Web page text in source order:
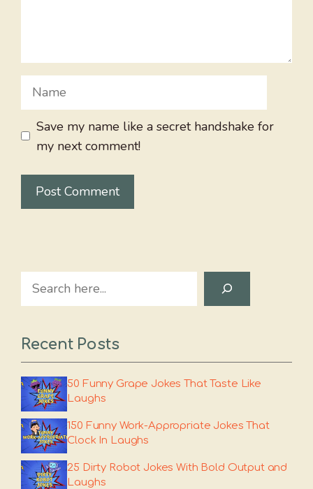
Name
Save my name like a secret handshake for
my next comment!
Search
Recent Posts
50 Funny Grape Jokes That Taste Like
Laughs
150 Funny Work-Appropriate Jokes That
Clock In Laughs
25 Dirty Robot Jokes With Bold Output and
Laughs